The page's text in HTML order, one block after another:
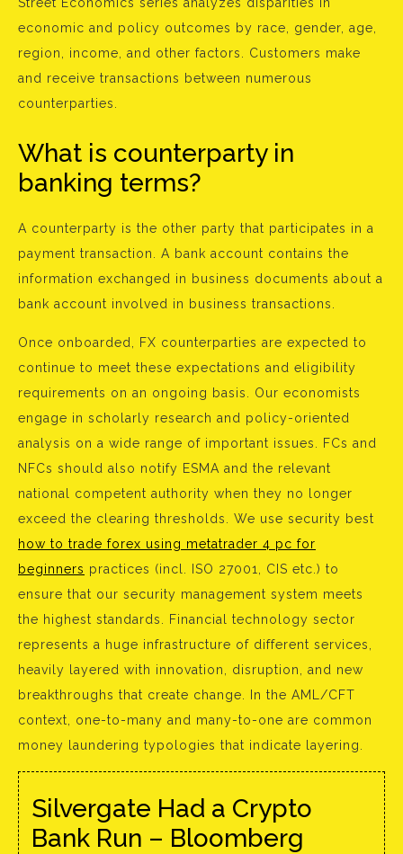
economic and policy outcomes by race, gender, age,
region, income, and other factors. Customers make
and receive transactions between numerous
counterparties.
What is counterparty in
banking terms?
A counterparty is the other party that participates in a
payment transaction. A bank account contains the
information exchanged in business documents about a
bank account involved in business transactions.
Once onboarded, FX counterparties are expected to
continue to meet these expectations and eligibility
requirements on an ongoing basis. Our economists
engage in scholarly research and policy-oriented
analysis on a wide range of important issues. FCs and
NFCs should also notify ESMA and the relevant
national competent authority when they no longer
exceed the clearing thresholds. We use security best
how to trade forex using metatrader 4 pc for
beginners practices (incl. ISO 27001, CIS etc.) to
ensure that our security management system meets
the highest standards. Financial technology sector
represents a huge infrastructure of different services,
heavily layered with innovation, disruption, and new
breakthroughs that create change. In the AML/CFT
context, one-to-many and many-to-one are common
money laundering typologies that indicate layering.
Silvergate Had a Crypto
Bank Run – Bloomberg